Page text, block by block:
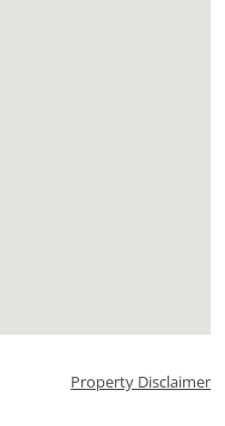
Property Disclaimer